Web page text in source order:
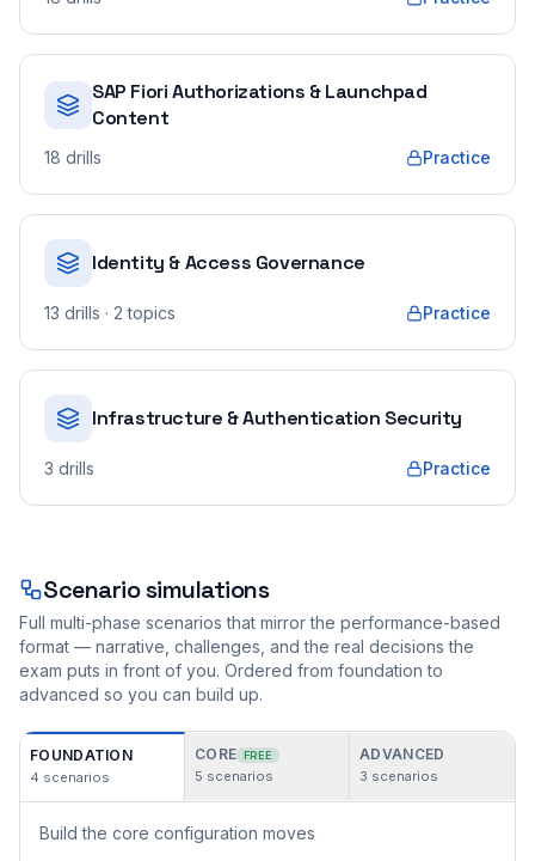
SAP Fiori Authorizations & Launchpad
Content
18 drills Practice
Identity & Access Governance
13 drills · 2 topics Practice
Infrastructure & Authentication Security
3 drills Practice
Scenario simulations
Full multi-phase scenarios that mirror the performance-based
format — narrative, challenges, and the real decisions the
exam puts in front of you. Ordered from foundation to
advanced so you can build up.
FOUNDATION
4 scenarios
CORE FREE
5 scenarios
ADVANCED
3 scenarios
Build the core configuration moves